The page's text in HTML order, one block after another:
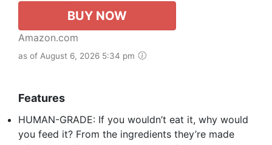
BUY NOW
Amazon.com
as of August 6, 2026 5:34 pm
Features
HUMAN-GRADE: If you wouldn’t eat it, why would
you feed it? From the ingredients they’re made